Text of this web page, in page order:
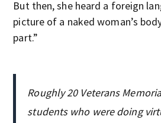
But then, she heard a foreign
picture of a naked woman’s
part.”
Roughly 20 Veterans
students who were doing